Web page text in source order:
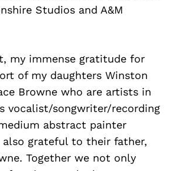
Studios and A&M
my immense gratitude for
of my daughters Winston
Browne who are artists in
vocalist/songwriter/recording
abstract painter
also grateful to their father,
Together we not only